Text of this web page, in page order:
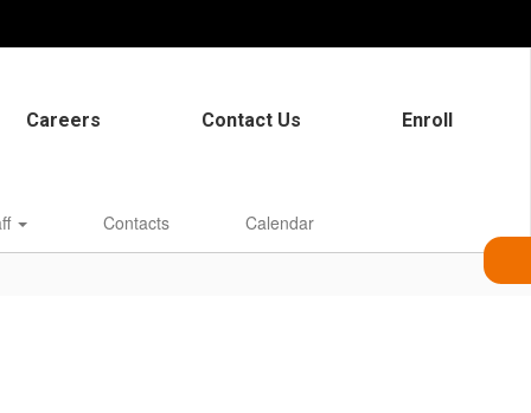
Careers Contact Us Enroll
Contacts Calendar